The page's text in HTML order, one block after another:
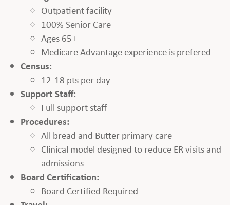
Outpatient facility
100% Senior Care
Ages 65+
Medicare Advantage experience is prefered
Census:
12-18 pts per day
Support Staff:
Full support staff
Procedures:
All bread and Butter primary care
Clinical model designed to reduce ER visits and
admissions
Board Certification:
Board Certified Required